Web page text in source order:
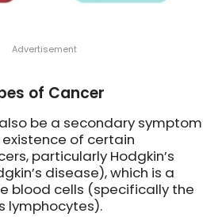
of Cancer
be a secondary symptom
of certain
particularly Hodgkin’s
disease), which is a
blood cells (specifically the
lymphocytes).